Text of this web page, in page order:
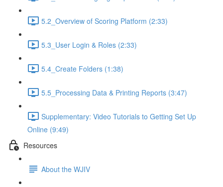
5.2_Overview of Scoring Platform (2:33)
5.3_User Login & Roles (2:33)
5.4_Create Folders (1:38)
5.5_Processing Data & Printing Reports (3:47)
Supplementary: Video Tutorials to Getting Set Up
Online (9:49)
Resources
About the WJIV